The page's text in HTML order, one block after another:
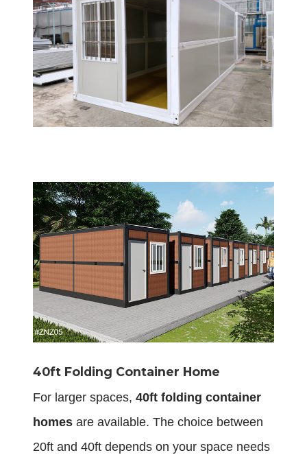
40ft Folding Container Home
For larger spaces, 40ft folding container
homes are available. The choice between
20ft and 40ft depends on your space needs